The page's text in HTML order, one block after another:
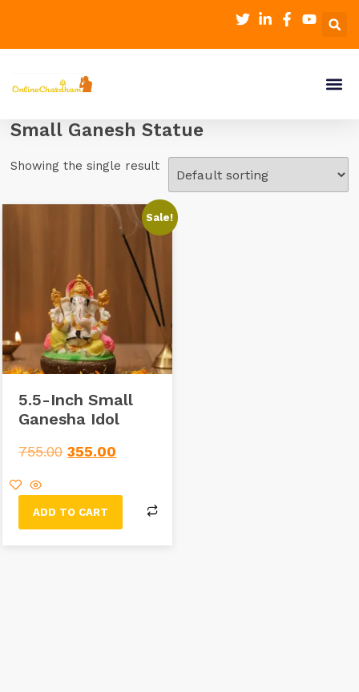
Small Ganesh Statue
Showing the single result
Sale!
5.5-Inch Small
Ganesha Idol
755.00 355.00
ADD TO CART